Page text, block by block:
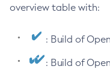
overview table with:
: Build of
: Build of